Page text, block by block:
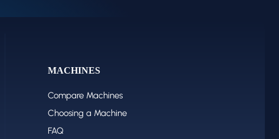
MACHINES
Compare Machines
Choosing a Machine
FAQ